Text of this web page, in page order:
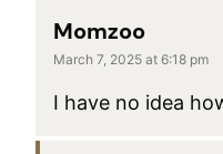
Momzoo
March 7, 2025 at 6:18 pm
I have no idea